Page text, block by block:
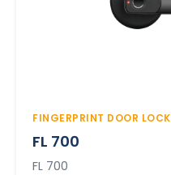
FINGERPRINT DOOR LOCK
FL 700
FL 700